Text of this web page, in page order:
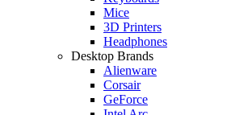
Mice
3D Printers
Headphones
Desktop Brands
Alienware
Corsair
GeForce